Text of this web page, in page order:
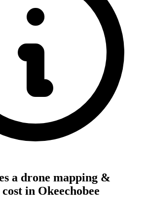
a drone mapping &
in Okeechobee